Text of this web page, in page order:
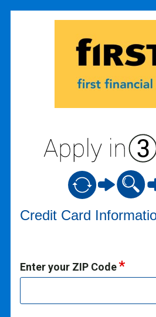
Credit Card Information
Credit Card
Enter your ZIP Code